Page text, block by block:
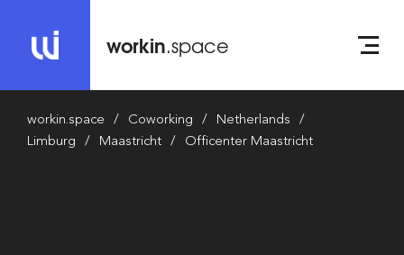
workin.space
workin.space Coworking
Netherlands
Limburg
Maastricht Officenter Maastricht